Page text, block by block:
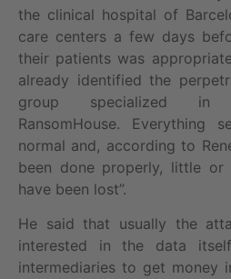
the clinical hospital of
care centers a few days
their patients was
already identified the
group specialized in
RansomHouse.
normal and, according to
been done properly, little or
have been lost”.
He said that usually the
interested in the data
intermediaries to get money